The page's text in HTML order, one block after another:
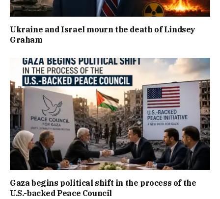
Ukraine and Israel mourn the death of Lindsey
Graham
Gaza begins political shift in the process of the
U.S.-backed Peace Council